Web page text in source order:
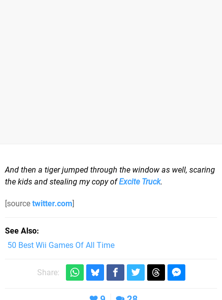
And then a tiger jumped through the window as well, scaring
the kids and stealing my copy ofExcite Truck.
[source twitter.com]
See Also
50 Best Wii Games Of All Time
Share: